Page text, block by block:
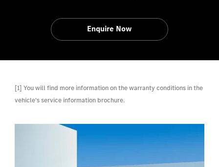
Enquire Now
[1] You will find more information on the warranty conditions in the
vehicle's service information brochure.